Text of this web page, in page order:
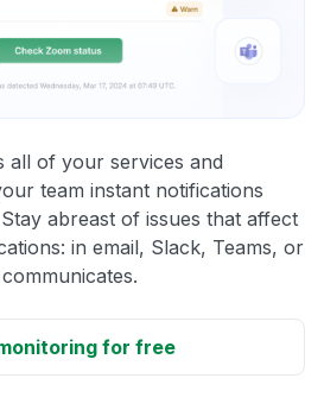
all of your services and
team instant notifications
abreast of issues that affect
in email, Slack, Teams, or
for free